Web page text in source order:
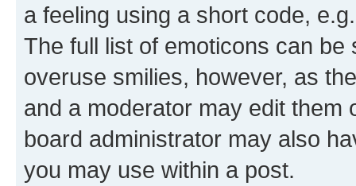
a feeling using a short code,
The full list of emoticons can
overuse smilies, however, as
and a moderator may edit them
board administrator may also
you may use within a post.